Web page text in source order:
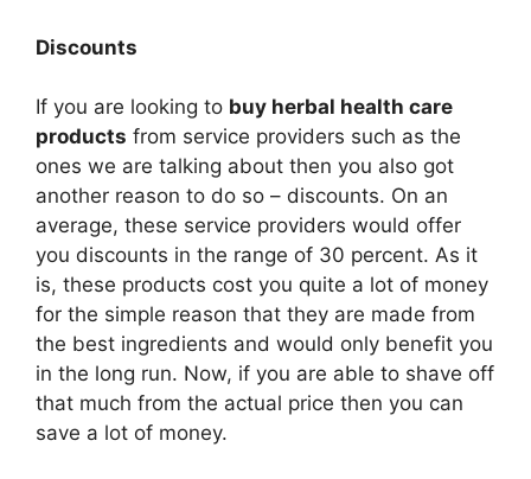
Discounts
If you are looking to buy herbal health care
products from service providers such as the
ones we are talking about then you also got
another reason to do so – discounts. On an
average, these service providers would offer
you discounts in the range of 30 percent. As it
is, these products cost you quite a lot of money
for the simple reason that they are made from
the best ingredients and would only benefit you
in the long run. Now, if you are able to shave off
that much from the actual price then you can
save a lot of money.